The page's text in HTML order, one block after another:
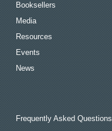
Booksellers
Media
Resources
Events
News
Frequently Asked Questions